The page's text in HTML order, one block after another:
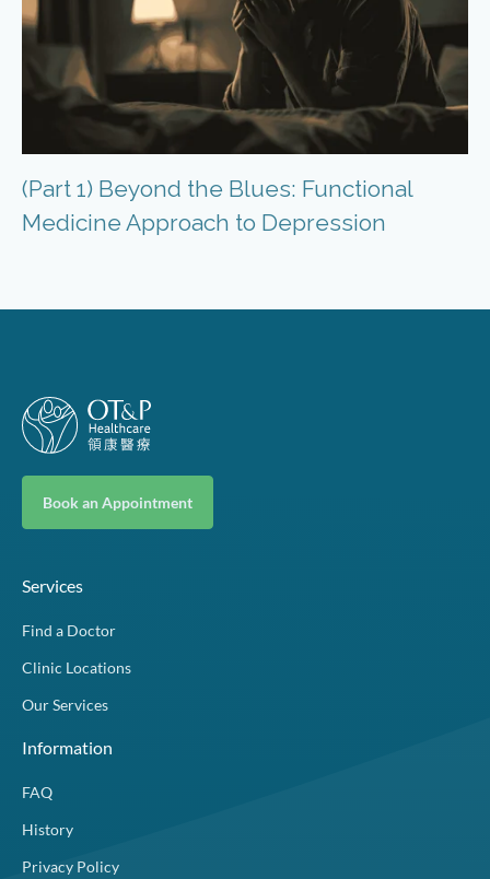
(Part 1) Beyond the Blues: Functional
Medicine Approach to Depression
Book an Appointment
Services
Find a Doctor
Clinic Locations
Our Services
Information
FAQ
History
Privacy Policy